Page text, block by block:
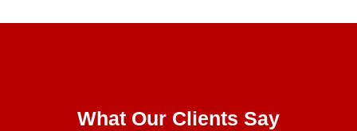
What Our Clients Say